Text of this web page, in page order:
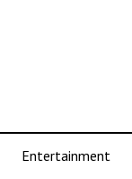
Entertainment